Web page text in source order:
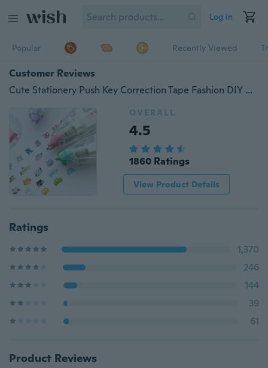
Log in
Popular Recently Viewed
Customer Reviews
Cute Stationery Push Key Correction Tape Fashion DIY Cartoon Letter Write Tapes Decration School Student Accessories
OVERALL
4.5
1860 Ratings
View Product Details
Ratings
1,370
246
144
39
61
Product Reviews